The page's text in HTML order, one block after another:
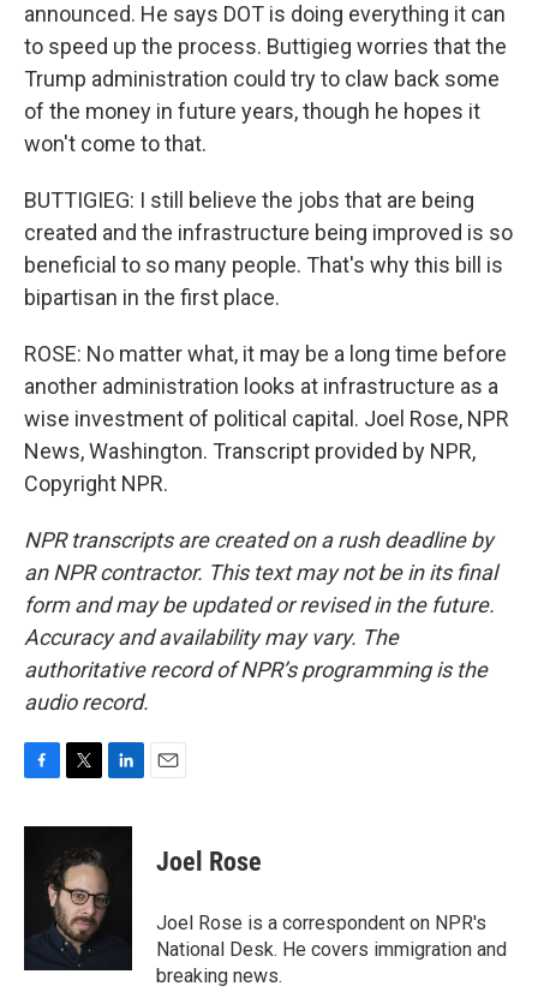
announced. He says DOT is doing everything it can
to speed up the process. Buttigieg worries that the
Trump administration could try to claw back some
of the money in future years, though he hopes it
won't come to that.
BUTTIGIEG: I still believe the jobs that are being
created and the infrastructure being improved is so
beneficial to so many people. That's why this bill is
bipartisan in the first place.
ROSE: No matter what, it may be a long time before
another administration looks at infrastructure as a
wise investment of political capital. Joel Rose, NPR
News, Washington. Transcript provided by NPR,
Copyright NPR.
NPR transcripts are created on a rush deadline by
an NPR contractor. This text may not be in its final
form and may be updated or revised in the future.
Accuracy and availability may vary. The
authoritative record of NPR’s programming is the
audio record.
c
k
i
t
t
e
r
n
e
d
Joel Rose
Joel Rose is a correspondent on NPR's
National Desk. He covers immigration and
breaking news.